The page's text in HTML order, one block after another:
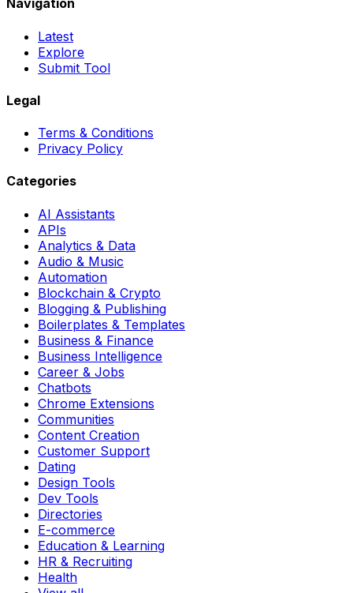
Navigation
Latest
Explore
Submit Tool
Legal
Terms & Conditions
Privacy Policy
Categories
AI Assistants
APIs
Analytics & Data
Audio & Music
Automation
Blockchain & Crypto
Blogging & Publishing
Boilerplates & Templates
Business & Finance
Business Intelligence
Career & Jobs
Chatbots
Chrome Extensions
Communities
Content Creation
Customer Support
Dating
Design Tools
Dev Tools
Directories
E-commerce
Education & Learning
HR & Recruiting
Health